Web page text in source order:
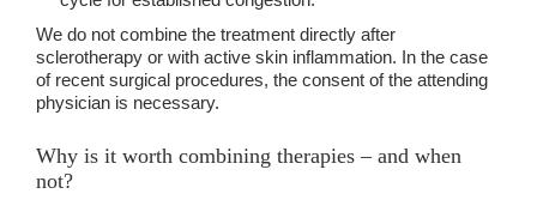
We do not combine the treatment directly after
sclerotherapy or with active skin inflammation. In the case
of recent surgical procedures, the consent of the attending
physician is necessary.
Why is it worth combining therapies – and when
not?